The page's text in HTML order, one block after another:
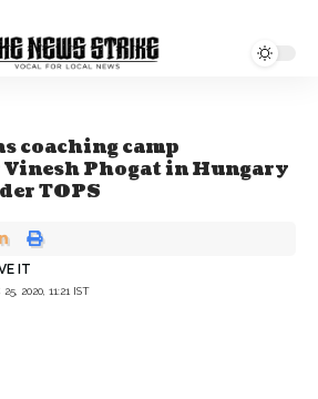
coaching camp
Phogat in Hungary
TOPS
2020, 11:21 IST